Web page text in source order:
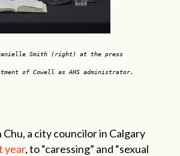
Smith (right) at the press
of Cowell as AHS administrator.
a city councilor in Calgary
year, to “caressing” and “sexual